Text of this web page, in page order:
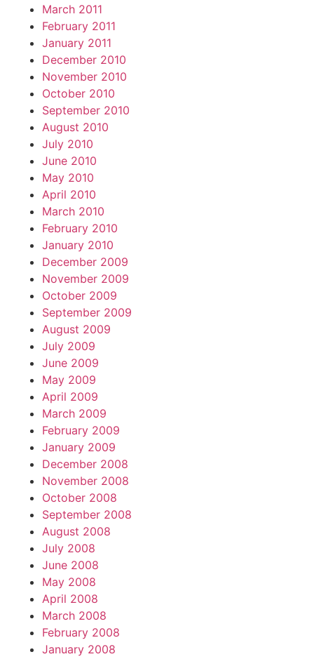
March 2011
February 2011
January 2011
December 2010
November 2010
October 2010
September 2010
August 2010
July 2010
June 2010
May 2010
April 2010
March 2010
February 2010
January 2010
December 2009
November 2009
October 2009
September 2009
August 2009
July 2009
June 2009
May 2009
April 2009
March 2009
February 2009
January 2009
December 2008
November 2008
October 2008
September 2008
August 2008
July 2008
June 2008
May 2008
April 2008
March 2008
February 2008
January 2008